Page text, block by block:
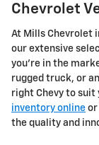
Chevrolet
At Mills Chevrolet
our extensive
you're in the
rugged truck, or
right Chevy to suit
inventory online or
the quality and